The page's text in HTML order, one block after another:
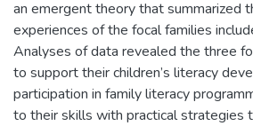
an emergent theory that summarized
experiences of the focal families
Analyses of data revealed the three
to support their children’s literacy
participation in family literacy
to their skills with practical strategies